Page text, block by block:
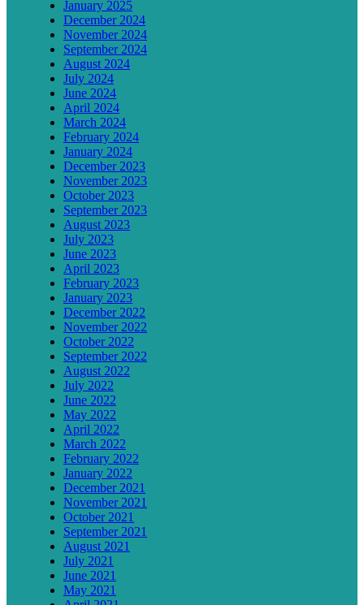
January 2025
December 2024
November 2024
September 2024
August 2024
July 2024
June 2024
April 2024
March 2024
February 2024
January 2024
December 2023
November 2023
October 2023
September 2023
August 2023
July 2023
June 2023
April 2023
February 2023
January 2023
December 2022
November 2022
October 2022
September 2022
August 2022
July 2022
June 2022
May 2022
April 2022
March 2022
February 2022
January 2022
December 2021
November 2021
October 2021
September 2021
August 2021
July 2021
June 2021
May 2021